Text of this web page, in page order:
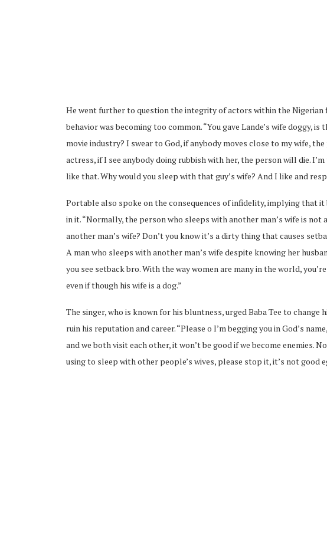
He went further to question the integrity of actors within the
behavior was becoming too common. “You gave Lande’s wife doggy,
movie industry? I swear to God, if anybody moves close to my wife,
actress, if I see anybody doing rubbish with her, the person will die.
like that. Why would you sleep with that guy’s wife? And I like and
Portable also spoke on the consequences of infidelity, implying that
in it. “Normally, the person who sleeps with another man’s wife is
another man’s wife? Don’t you know it’s a dirty thing that causes
A man who sleeps with another man’s wife despite knowing her
you see setback bro. With the way women are many in the world,
even if though his wife is a dog.”
The singer, who is known for his bluntness, urged Baba Tee to change
ruin his reputation and career. “Please o I’m begging you in God’s
and we both visit each other, it won’t be good if we become enemies.
using to sleep with other people’s wives, please stop it, it’s not good
Terms and Conditions Contact